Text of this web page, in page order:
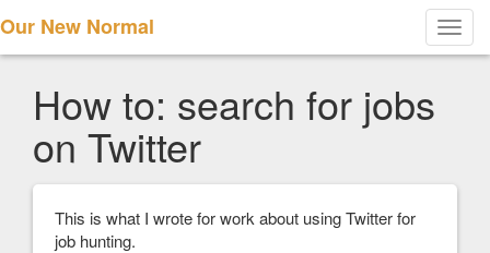
Our New Normal
How to: search for jobs
on Twitter
This is what I wrote for work about using Twitter for
job hunting.